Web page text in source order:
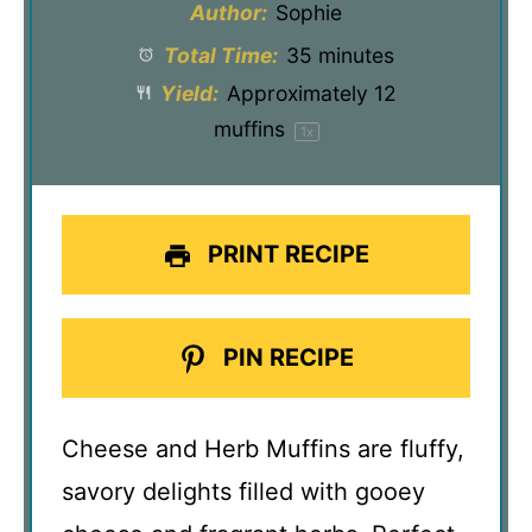
Author: Sophie
Total Time: 35 minutes
Yield: Approximately 12
muffins
1x
PRINT RECIPE
PIN RECIPE
Cheese and Herb Muffins are fluffy,
savory delights filled with gooey